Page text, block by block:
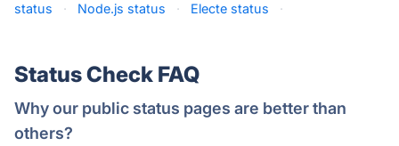
status
· Node.js status · Electe status ·
Status Check FAQ
Why our public status pages are better than
others?